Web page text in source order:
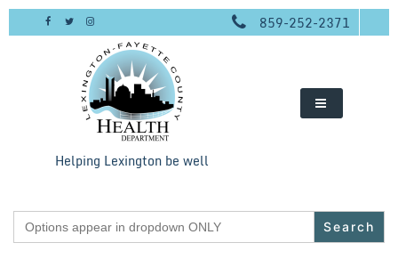
Skip
859-252-2371
Helping Lexington be well
Search
for: